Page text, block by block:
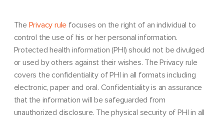
The Privacy rule focuses on the right of an individual to
control the use of his or her personal information.
Protected health information (PHI) should not be divulged
or used by others against their wishes. The Privacy rule
covers the confidentiality of PHI in all formats including
electronic, paper and oral. Confidentiality is an assurance
that the information will be safeguarded from
unauthorized disclosure. The physical security of PHI in all